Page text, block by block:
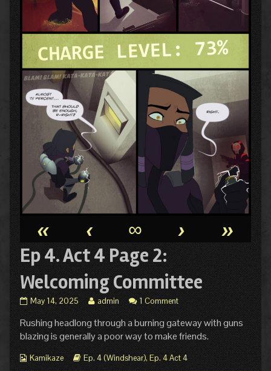
« ‹ ∞ › »
Ep 4. Act 4 Page 2:
Welcoming Committee
Ep
4.
Act
4
Page
2:
May 14, 2025
Read
posts
by
the
author
admin 1 Comment
Rushing headlong through a burning gateway with guns
blazing is generally a poor way to make friends.
Webcomic
Kamikaze
Webcomic
Ep. 4 (Windshear), Ep. 4 Act 4